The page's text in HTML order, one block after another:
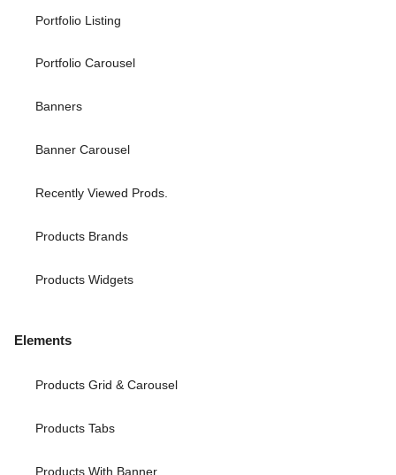
Portfolio Listing
Portfolio Carousel
Banners
Banner Carousel
Recently Viewed Prods.
Products Brands
Products Widgets
Elements
Products Grid & Carousel
Products Tabs
Products With Banner